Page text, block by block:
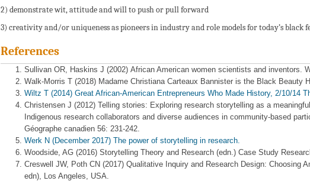
2) demonstrate wit, attitude and will to push or pull forward
3) creativity and/or uniqueness as pioneers in industry and role models for today’s black
References
Sullivan OR, Haskins J (2002) African American women scientists and inventors.
Walk-Morris T (2018) Madame Christiana Carteaux Bannister is the Black Beauty
Wiltz T (2014) Great African-American Entrepreneurs Who Made History, 2/10/14
Christensen J (2012) Telling stories: Exploring research storytelling as a
Indigenous research collaborators and diverse audiences in community‐based
Géographe canadien 56: 231-242.
Werk N (December 2017) The power of storytelling in research.
Woodside, AG (2016) Storytelling Theory and Research (edn.) Case Study
Creswell JW, Poth CN (2017) Qualitative Inquiry and Research Design: Choosing
edn), Los Angeles, USA.